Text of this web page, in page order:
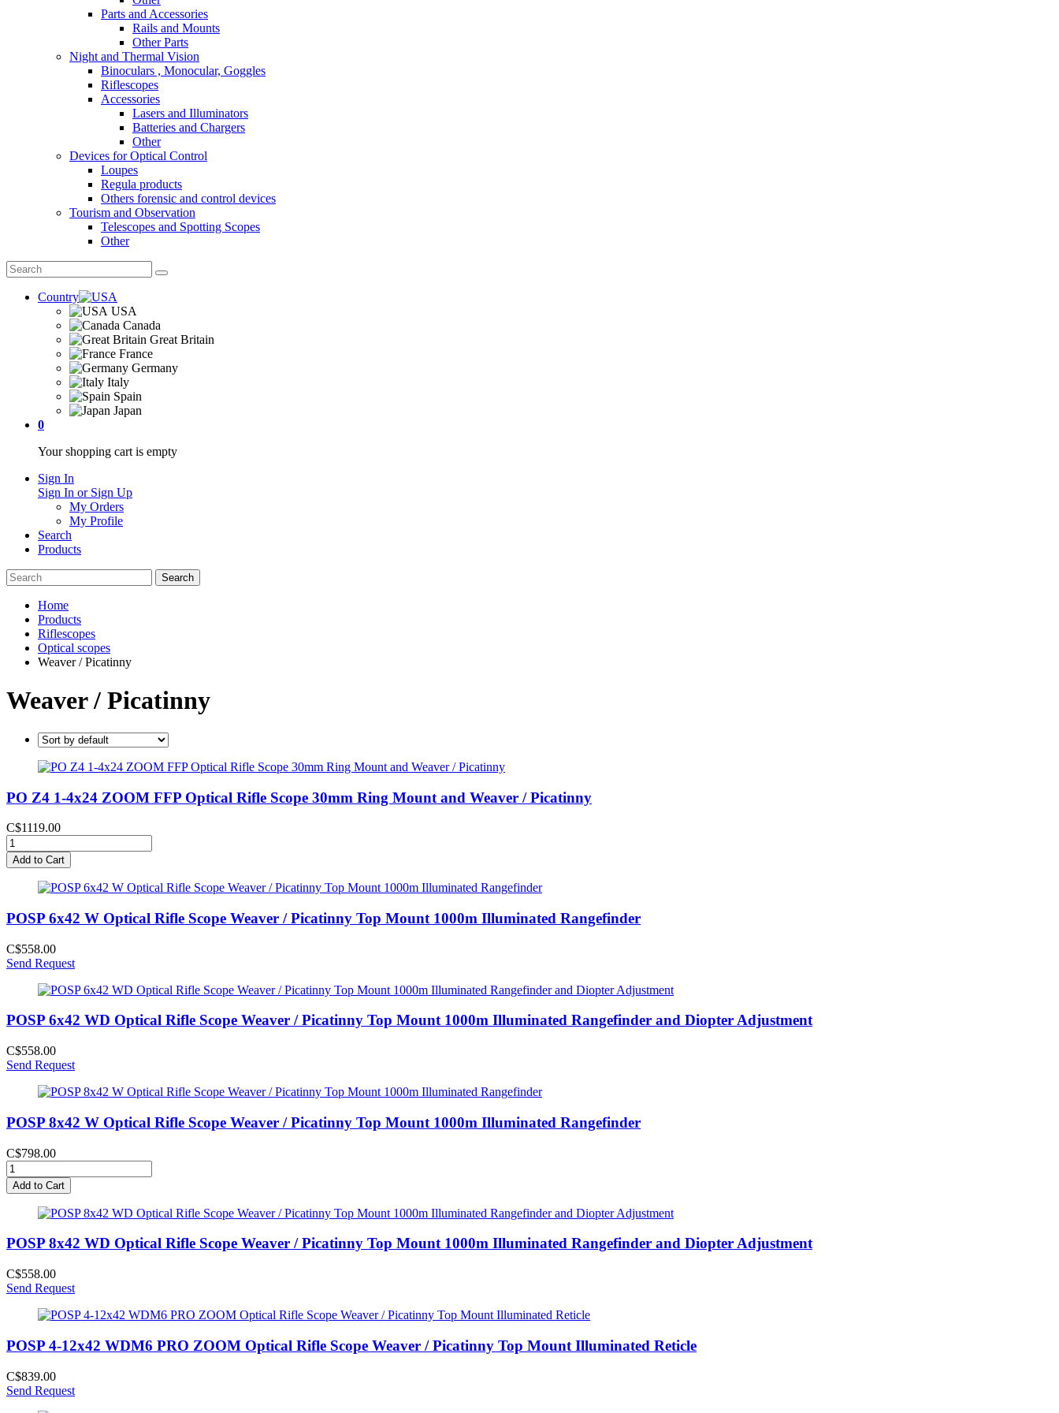
Parts and Accessories
Rails and Mounts
Other Parts
Night and Thermal Vision
Binoculars , Monocular, Goggles
Riflescopes
Accessories
Lasers and Illuminators
Batteries and Chargers
Other
Devices for Optical Control
Loupes
Regula products
Others forensic and control devices
Tourism and Observation
Telescopes and Spotting Scopes
Other
Country
USA
Canada
Great Britain
France
Germany
Italy
Spain
Japan
0
Your shopping cart is empty
Sign In
Sign In or Sign Up
My Orders
My Profile
Search
Products
Home
Products
Riflescopes
Optical scopes
Weaver / Picatinny
Weaver / Picatinny
PO Z4 1-4x24 ZOOM FFP Optical Rifle Scope 30mm Ring Mount and Weaver / Picatinny
C$1119.00
Add to Cart
POSP 6x42 W Optical Rifle Scope Weaver / Picatinny Top Mount 1000m Illuminated Rangefinder
C$558.00
Send Request
POSP 6x42 WD Optical Rifle Scope Weaver / Picatinny Top Mount 1000m Illuminated Rangefinder and Diopter Adjustment
C$558.00
Send Request
POSP 8x42 W Optical Rifle Scope Weaver / Picatinny Top Mount 1000m Illuminated Rangefinder
C$798.00
Add to Cart
POSP 8x42 WD Optical Rifle Scope Weaver / Picatinny Top Mount 1000m Illuminated Rangefinder and Diopter Adjustment
C$558.00
Send Request
POSP 4-12x42 WDM6 PRO ZOOM Optical Rifle Scope Weaver / Picatinny Top Mount Illuminated Reticle
C$839.00
Send Request